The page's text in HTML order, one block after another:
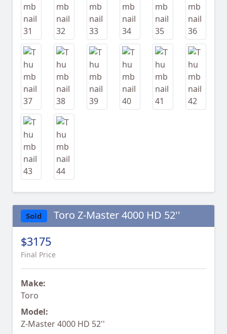
Sold Toro Z-Master 4000 HD 52''
$3175
Final Price
Make:
Toro
Model:
Z-Master 4000 HD 52''